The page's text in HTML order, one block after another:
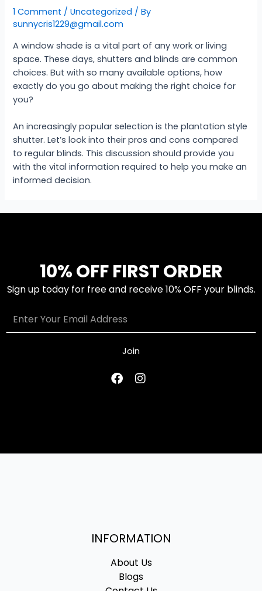
1 Comment /Uncategorized / By
sunnycris1229@gmail.com
A window shade is a vital part of any work or living
space. These days, shutters and blinds are common
choices. But with so many available options, how
exactly do you go about making the right choice for
you?
An increasingly popular selection is the plantation style
shutter. Let’s look into their pros and cons compared
to regular blinds. This discussion should provide you
with the vital information required to help you make an
informed decision.
10% OFF FIRST ORDER
Sign up today for free and receive 10% OFF your blinds.
Join
INFORMATION
About Us
Blogs